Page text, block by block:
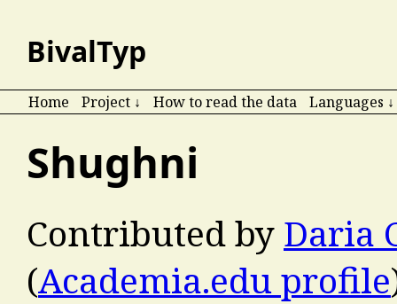
BivalTyp
Home Project ↓ How to read the data Languages ↓
Shughni
Contributed by Daria
(Academia.edu profile